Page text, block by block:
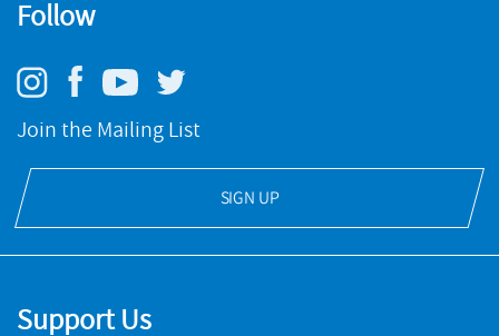
Follow
Join the Mailing List
SIGN UP
Support Us